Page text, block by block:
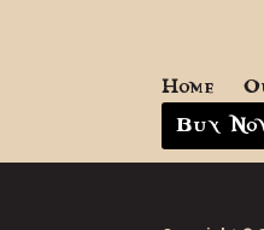
Home
Buy